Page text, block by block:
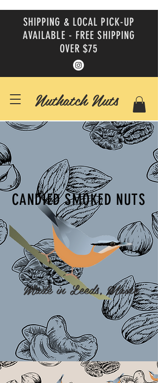
SHIPPING & LOCAL PICK-UP
AVAILABLE - FREE SHIPPING
OVER $75
Nuthatch Nuts
Made in Leeds, Maine
CANDIED SMOKED NUTS